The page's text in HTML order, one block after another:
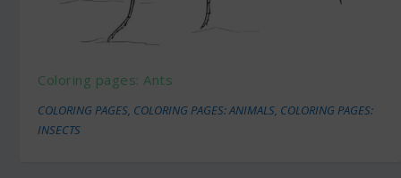
Coloring pages: Ants
COLORING PAGES, COLORING PAGES: ANIMALS, COLORING PAGES:
INSECTS